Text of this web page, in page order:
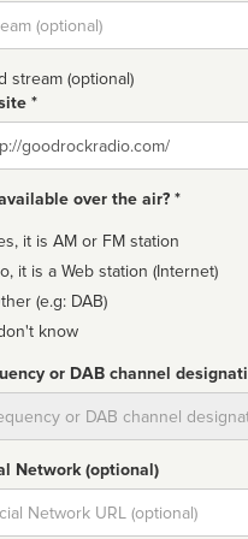
stream (optional)
*
over the air? *
it is AM or FM station
it is a Web station (Internet)
(e.g: DAB)
know
or DAB channel
Network (optional)